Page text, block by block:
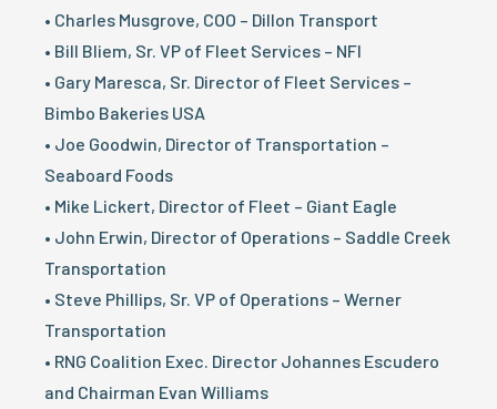
• Charles Musgrove, COO – Dillon Transport
• Bill Bliem, Sr. VP of Fleet Services – NFI
• Gary Maresca, Sr. Director of Fleet Services –
Bimbo Bakeries USA
• Joe Goodwin, Director of Transportation –
Seaboard Foods
• Mike Lickert, Director of Fleet – Giant Eagle
• John Erwin, Director of Operations – Saddle Creek
Transportation
• Steve Phillips, Sr. VP of Operations – Werner
Transportation
• RNG Coalition Exec. Director Johannes Escudero
and Chairman Evan Williams